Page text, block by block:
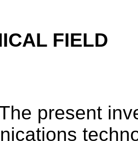
FIELD
present